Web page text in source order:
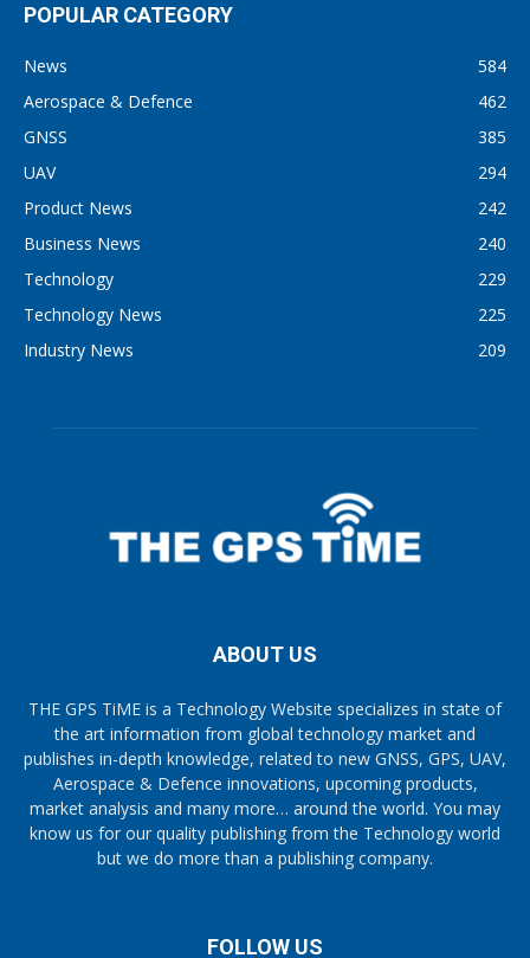
POPULAR CATEGORY
News
584
Aerospace & Defence
462
GNSS
385
UAV
294
Product News
242
Business News
240
Technology
229
Technology News
225
Industry News
209
ABOUT US
THE GPS TiME is a Technology Website specializes in state of
the art information from global technology market and
publishes in-depth knowledge, related to new GNSS, GPS, UAV,
Aerospace & Defence innovations, upcoming products,
market analysis and many more… around the world. You may
know us for our quality publishing from the Technology world
but we do more than a publishing company.
FOLLOW US